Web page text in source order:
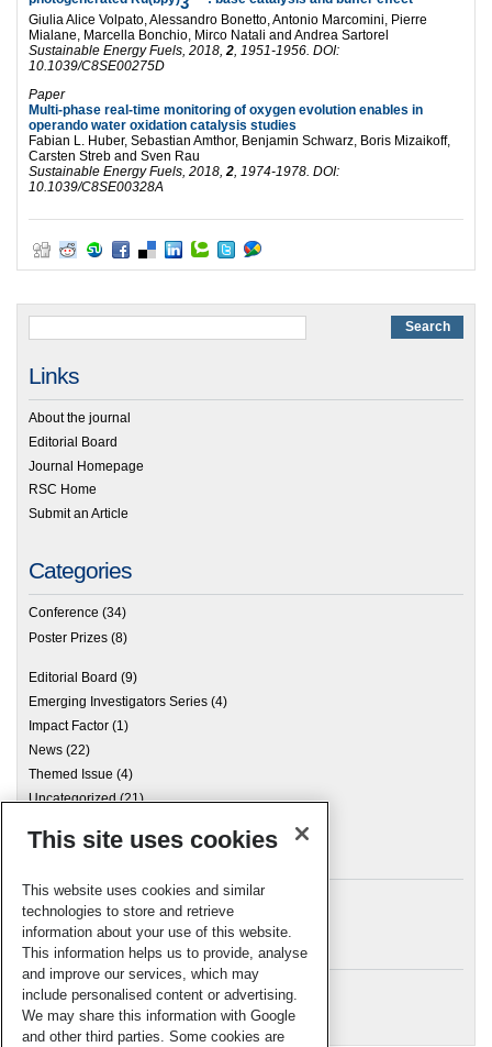
Giulia Alice Volpato, Alessandro Bonetto, Antonio Marcomini, Pierre
Mialane, Marcella Bonchio, Mirco Natali and Andrea Sartorel
Sustainable Energy Fuels, 2018, 2 , 1951-1956. DOI:
10.1039/C8SE00275D
Paper
Multi-phase real-time monitoring of oxygen evolution enables in
operando water oxidation catalysis studies
Fabian L. Huber, Sebastian Amthor, Benjamin Schwarz, Boris Mizaikoff,
Carsten Streb and Sven Rau
Sustainable Energy Fuels , 2018, 2 , 1974-1978. DOI:
10.1039/C8SE00328A
Links
About the journal
Editorial Board
Journal Homepage
RSC Home
Submit an Article
Categories
Conference (34)
Poster Prizes (8)
Editorial Board (9)
Emerging Investigators Series (4)
Impact Factor (1)
News (22)
Themed Issue (4)
Uncategorized(21)
Archives
Meta
Log in
RSC Blogs
This site uses cookies
This website uses cookies and similar
technologies to store and retrieve
information about your use of this website.
This information helps us to provide, analyse
and improve our services, which may
include personalised content or advertising.
We may share this information with Google
and other third parties. Some cookies are